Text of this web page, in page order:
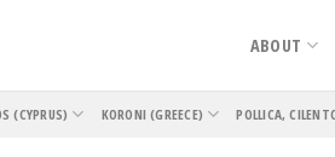
ABOUT
(CYPRUS) KORONI (GREECE) POLLICA,